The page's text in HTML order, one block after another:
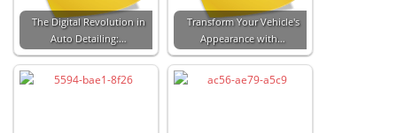
The Digital Revolution in
Auto Detailing:…
Transform Your Vehicle's
Appearance with…